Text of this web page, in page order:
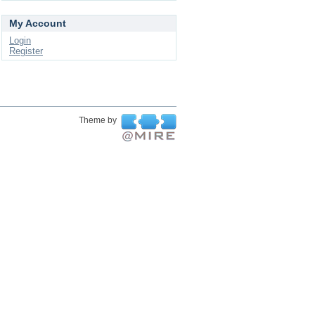
My Account
Login
Register
Theme by